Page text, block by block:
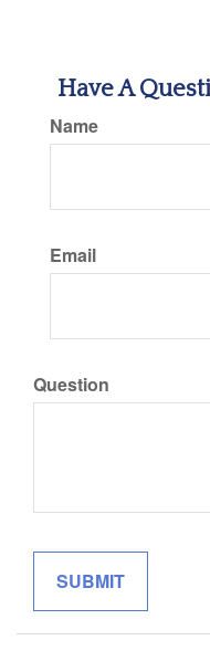
Have A
Name
Email
Question